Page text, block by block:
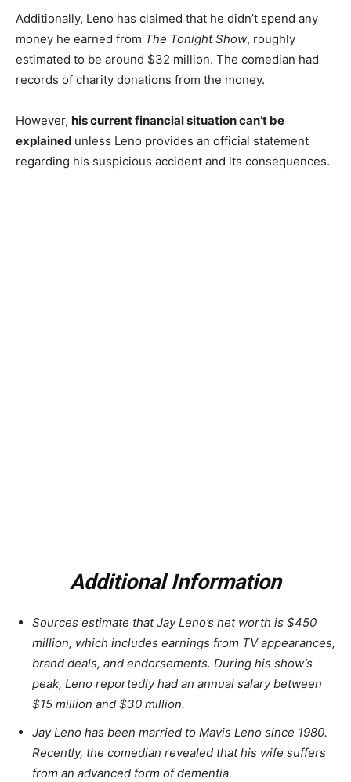
Additionally, Leno has claimed that he didn’t spend any
money he earned from The Tonight Show, roughly
estimated to be around $32 million. The comedian had
records of charity donations from the money.
However, his current financial situation can’t be
explained unless Leno provides an official statement
regarding his suspicious accident and its consequences.
Additional Information
Sources estimate that Jay Leno’s net worth is $450
million, which includes earnings from TV appearances,
brand deals, and endorsements. During his show’s
peak, Leno reportedly had an annual salary between
$15 million and $30 million.
Jay Leno has been married to Mavis Leno since 1980.
Recently, the comedian revealed that his wife suffers
from an advanced form of dementia.